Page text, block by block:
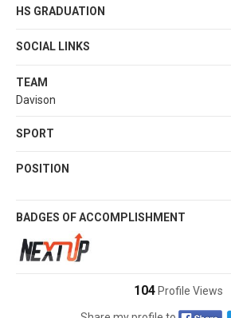
HS GRADUATION
SOCIAL LINKS
TEAM
Davison
SPORT
POSITION
BADGES OF ACCOMPLISHMENT
104 Profile Views